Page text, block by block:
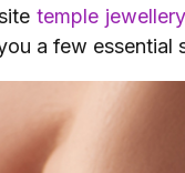
temple jewellery
a few